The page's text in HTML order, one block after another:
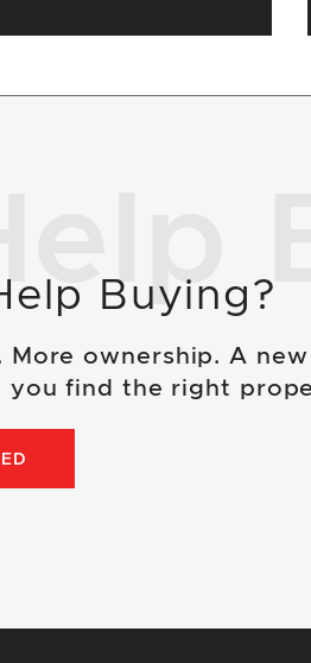
Buying?
More ownership. A
you find the right